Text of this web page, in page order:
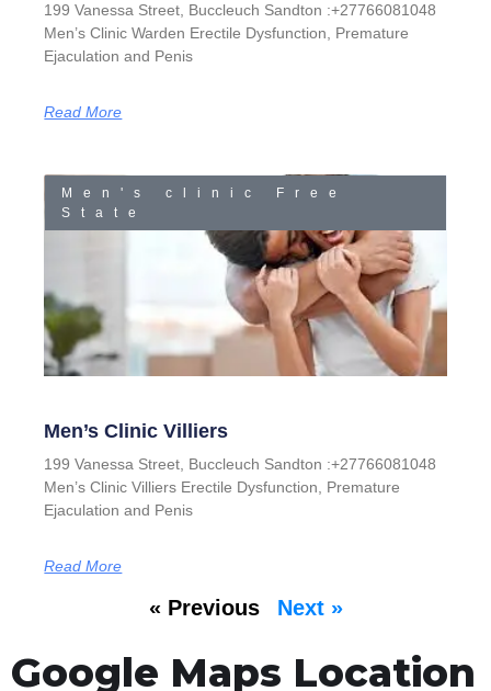
199 Vanessa Street, Buccleuch Sandton :+27766081048
Men’s Clinic Warden Erectile Dysfunction, Premature
Ejaculation and Penis
Read More
Men's clinic Free
State
Men’s Clinic Villiers
199 Vanessa Street, Buccleuch Sandton :+27766081048
Men’s Clinic Villiers Erectile Dysfunction, Premature
Ejaculation and Penis
Read More
« Previous Next »
Google Maps Location